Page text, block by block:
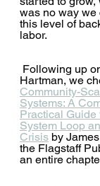
was no way we
this level of
labor.
Hartman, we
Community-
Systems: A
Practical
System Loop
Crisis by
the Flagstaff
an entire